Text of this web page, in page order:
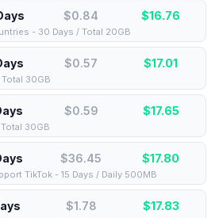
$0.84 $16.76
- 30 Days / Total 20GB
$0.57 $17.01
30GB
$0.59 $17.65
30GB
$36.45 $17.80
TikTok - 15 Days / Daily 500MB
$1.78 $17.83